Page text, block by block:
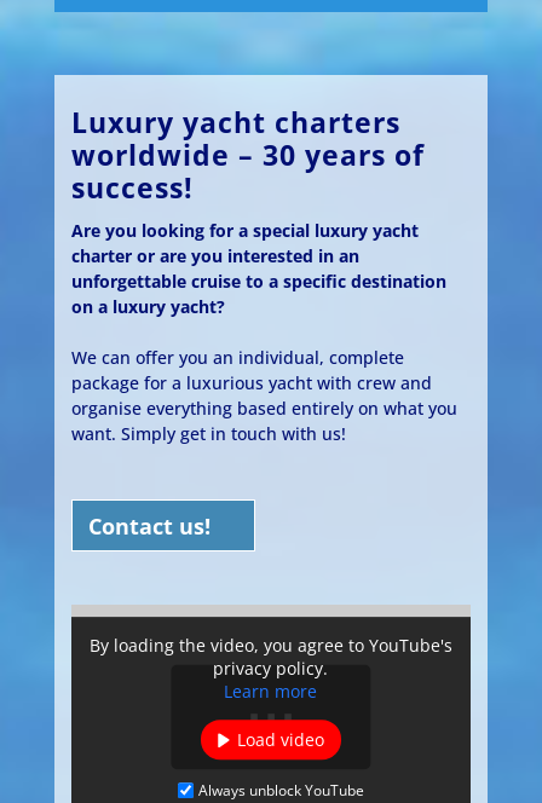
Luxury yacht charters
worldwide – 30 years of
success!
Are you looking for a special luxury yacht
charter or are you interested in an
unforgettable cruise to a specific destination
on a luxury yacht?
We can offer you an individual, complete
package for a luxurious yacht with crew and
organise everything based entirely on what you
want. Simply get in touch with us!
Contact us!
By loading the video, you agree to YouTube's
privacy policy.
Learn more
Load video
Always unblock YouTube